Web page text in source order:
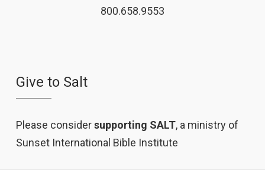
800.658.9553
Give to Salt
Please considersupporting SALT, a ministry of
Sunset International Bible Institute